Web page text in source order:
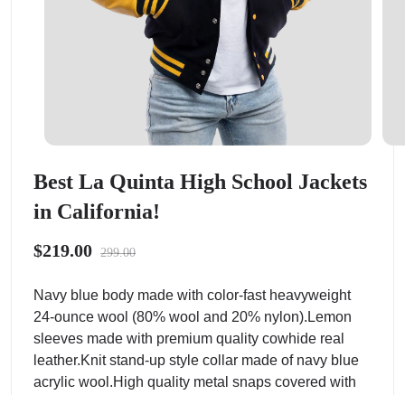
Best La Quinta High School Jackets
in California!
$219.00 299.00
Navy blue body made with color-fast heavyweight
24-ounce wool (80% wool and 20% nylon).Lemon
sleeves made with premium quality cowhide real
leather.Knit stand-up style collar made of navy blue
acrylic wool.High quality metal snaps covered with